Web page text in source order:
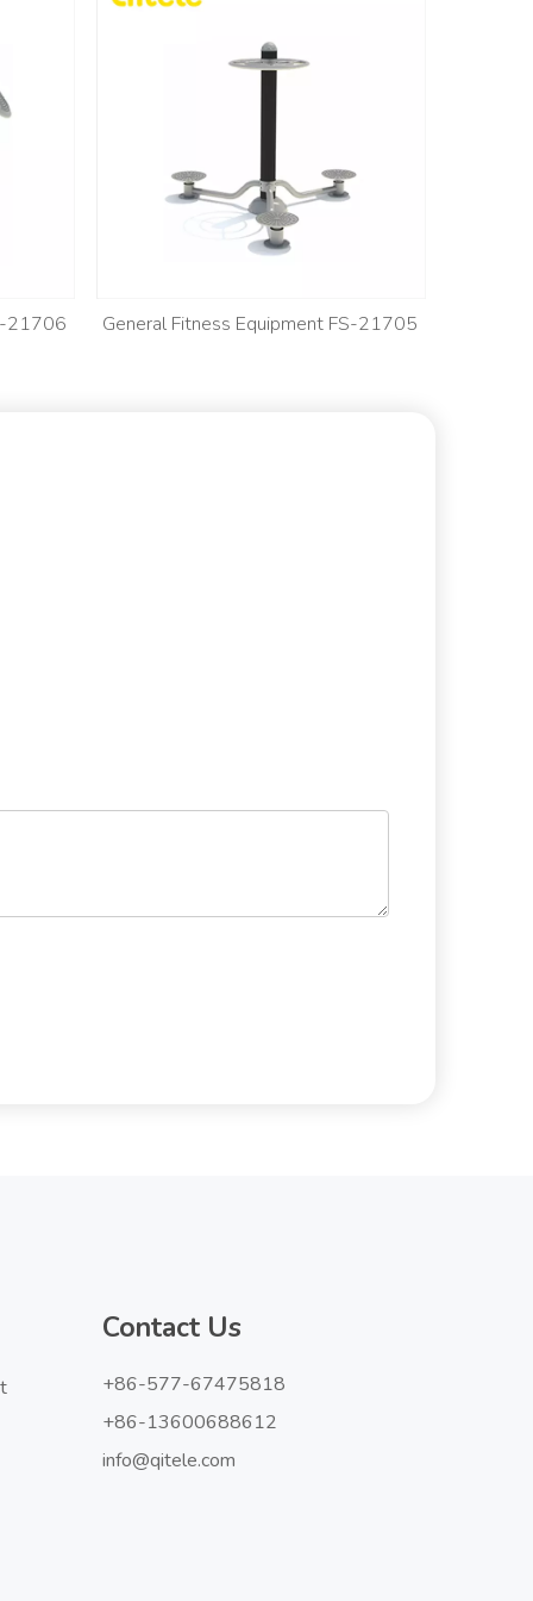
21706 General Fitness Equipment FS-21705
Contact Us
+86-577-67475818
+86-13600688612
info@qitele.com